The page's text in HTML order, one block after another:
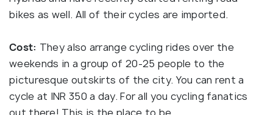
bikes as well. All of their cycles are imported.
Cost: They also arrange cycling rides over the
weekends in a group of 20-25 people to the
picturesque outskirts of the city. You can rent a
cycle at INR 350 a day. For all you cycling fanatics